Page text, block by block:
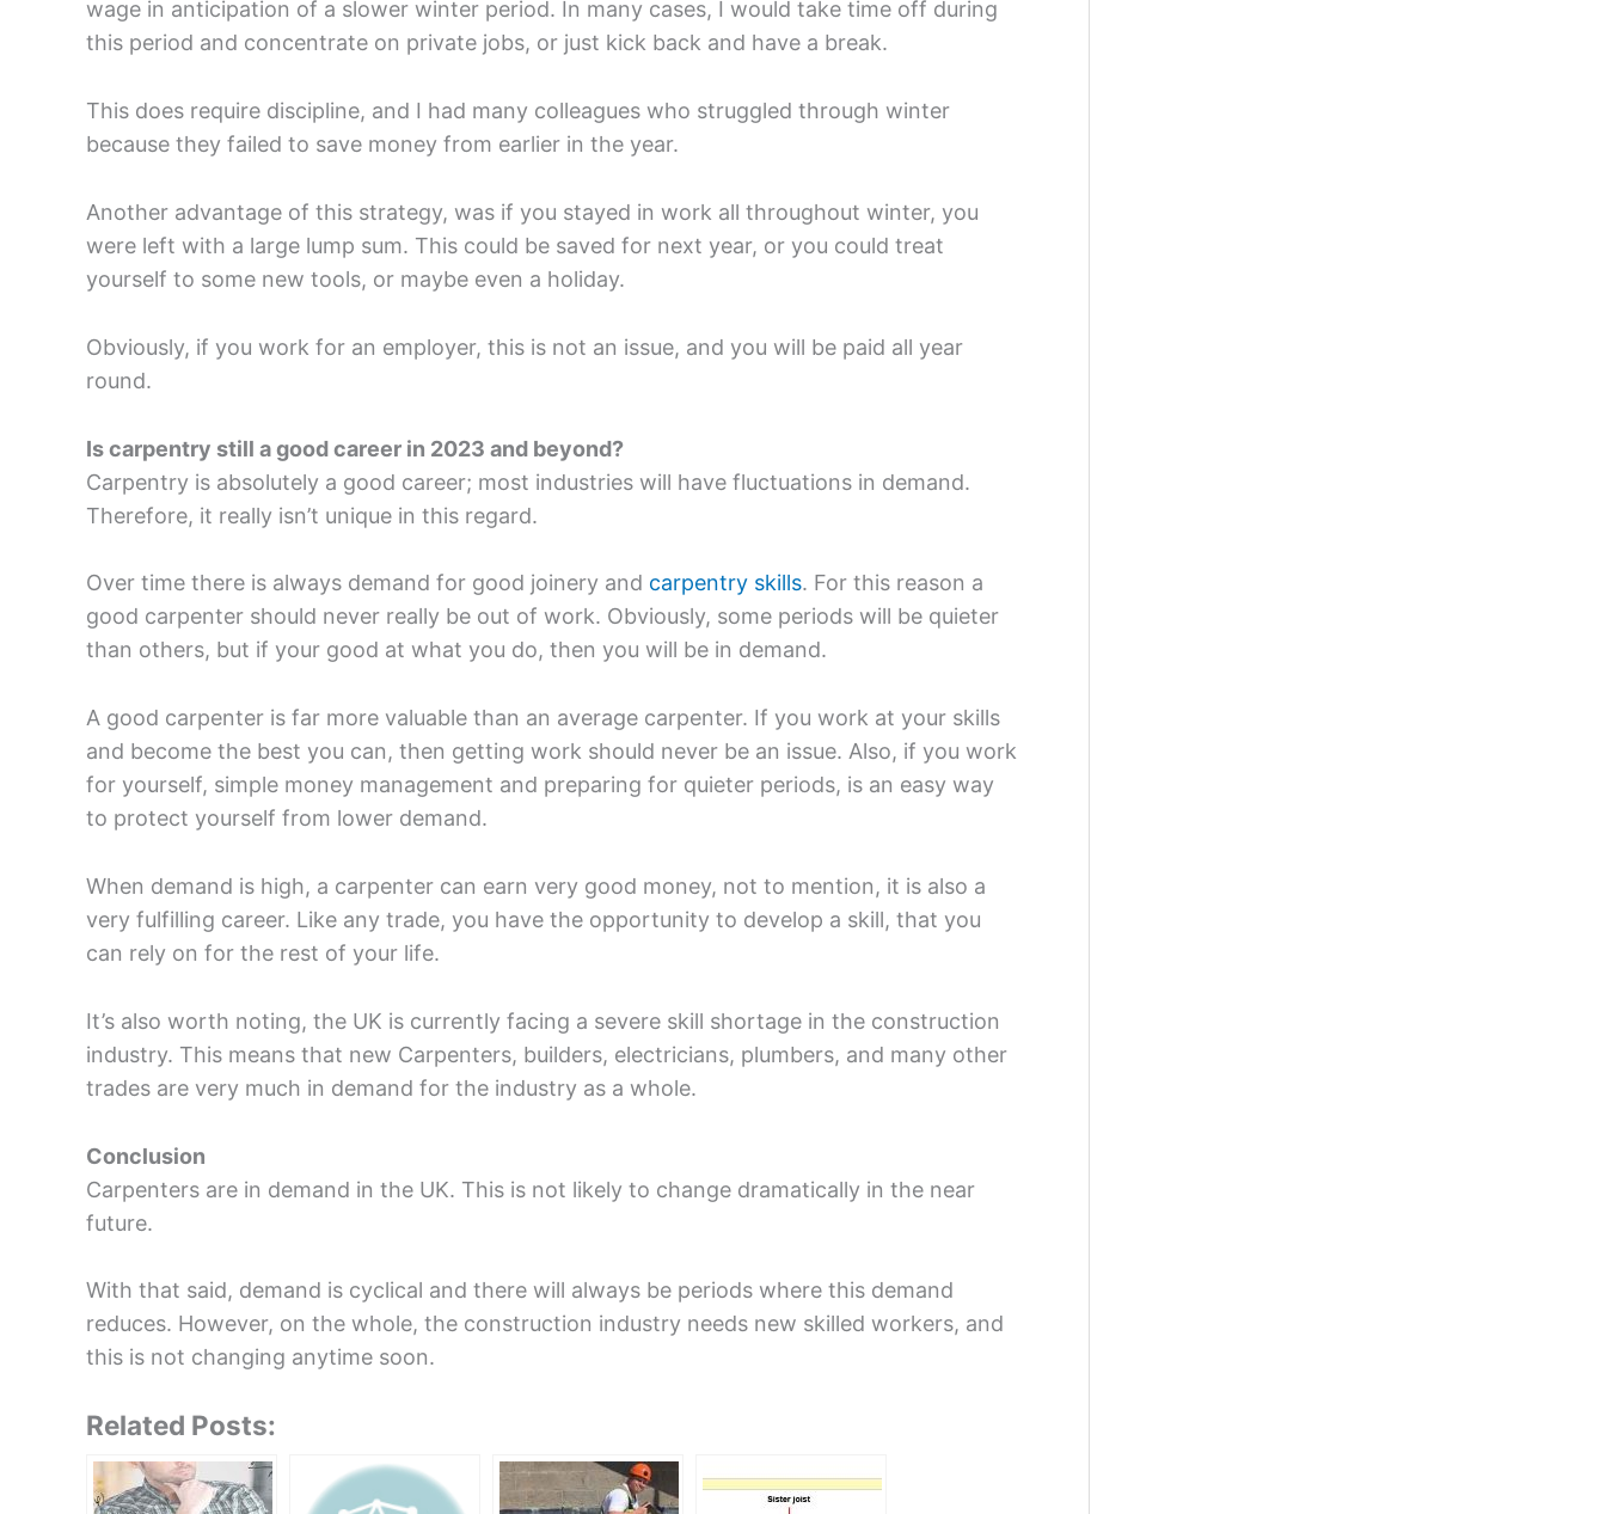
wage in anticipation of a slower winter period. In many cases, I would take time off during
this period and concentrate on private jobs, or just kick back and have a break.
This does require discipline, and I had many colleagues who struggled through winter
because they failed to save money from earlier in the year.
Another advantage of this strategy, was if you stayed in work all throughout winter, you
were left with a large lump sum. This could be saved for next year, or you could treat
yourself to some new tools, or maybe even a holiday.
Obviously, if you work for an employer, this is not an issue, and you will be paid all year
round.
Is carpentry still a good career in 2023 and beyond?
Carpentry is absolutely a good career; most industries will have fluctuations in demand.
Therefore, it really isn’t unique in this regard.
Over time there is always demand for good joinery and carpentry skills. For this reason a
good carpenter should never really be out of work. Obviously, some periods will be quieter
than others, but if your good at what you do, then you will be in demand.
A good carpenter is far more valuable than an average carpenter. If you work at your skills
and become the best you can, then getting work should never be an issue. Also, if you work
for yourself, simple money management and preparing for quieter periods, is an easy way
to protect yourself from lower demand.
When demand is high, a carpenter can earn very good money, not to mention, it is also a
very fulfilling career. Like any trade, you have the opportunity to develop a skill, that you
can rely on for the rest of your life.
It’s also worth noting, the UK is currently facing a severe skill shortage in the construction
industry. This means that new Carpenters, builders, electricians, plumbers, and many other
trades are very much in demand for the industry as a whole.
Conclusion
Carpenters are in demand in the UK. This is not likely to change dramatically in the near
future.
With that said, demand is cyclical and there will always be periods where this demand
reduces. However, on the whole, the construction industry needs new skilled workers, and
this is not changing anytime soon.
Related Posts: